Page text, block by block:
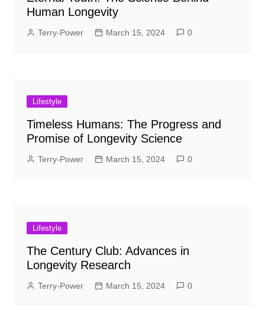
Human Longevity
Terry-Power March 15, 2024 0
Lifestyle
Timeless Humans: The Progress and
Promise of Longevity Science
Terry-Power March 15, 2024 0
Lifestyle
The Century Club: Advances in
Longevity Research
Terry-Power March 15, 2024 0